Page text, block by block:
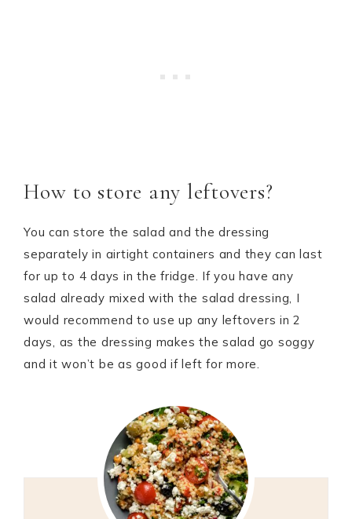
How to store any leftovers?
You can store the salad and the dressing
separately in airtight containers and they can last
for up to 4 days in the fridge. If you have any
salad already mixed with the salad dressing, I
would recommend to use up any leftovers in 2
days, as the dressing makes the salad go soggy
and it won’t be as good if left for more.